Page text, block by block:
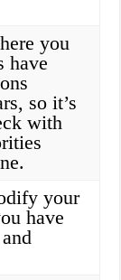
you
have
so it’s
with
your
have